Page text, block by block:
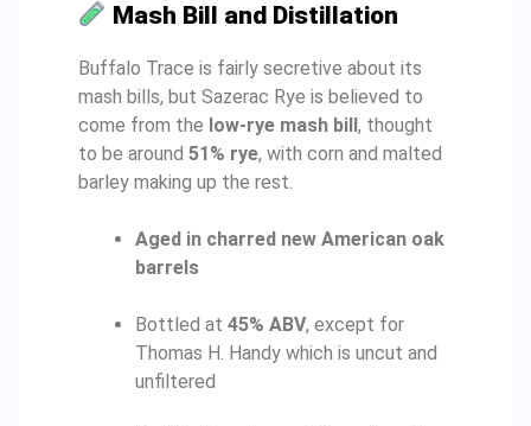
Mash Bill and Distillation
Buffalo Trace is fairly secretive about its
mash bills, but Sazerac Rye is believed to
come from the low-rye mash bill, thought
to be around 51% rye, with corn and malted
barley making up the rest.
Aged in charred new American oak
barrels
Bottled at 45% ABV, except for
Thomas H. Handy which is uncut and
unfiltered